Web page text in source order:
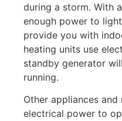
during a storm. With
enough power to
provide you with
heating units use
standby generator
running.
Other appliances and
electrical power to